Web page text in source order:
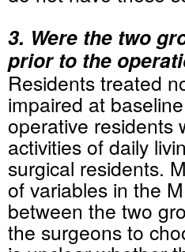
3. Were the two
prior to the
Residents treated
impaired at
operative residents
activities of daily
surgical residents.
of variables in the
between the two
the surgeons to